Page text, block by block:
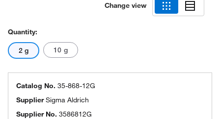
Change view
Quantity:
2 g 10 g
Catalog No. 35-868-12G
SupplierSigma Aldrich
Supplier No. 3586812G